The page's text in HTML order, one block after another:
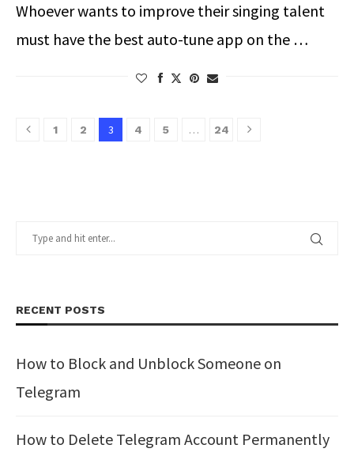
Whoever wants to improve their singing talent
must have the best auto-tune app on the …
1 2 3 4 5 … 24
RECENT POSTS
How to Block and Unblock Someone on
Telegram
How to Delete Telegram Account Permanently